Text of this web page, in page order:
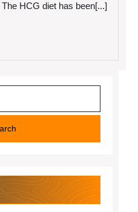
HCG diet has been[...]